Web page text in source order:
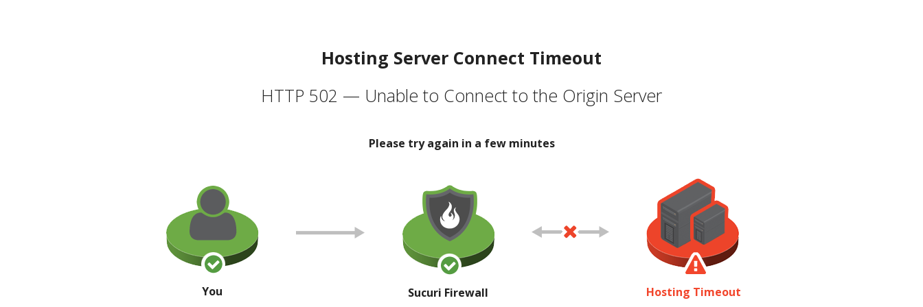
Hosting Server Connect Timeout
HTTP 502 — Unable to Connect to the Origin Server
Please try again in a few minutes
You Sucuri Firewall Hosting Timeout